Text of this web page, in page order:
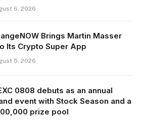
6, 2026
Brings Martin Masser
Its Crypto Super App
5, 2026
0808 debuts as an annual
event with Stock Season and a
prize pool